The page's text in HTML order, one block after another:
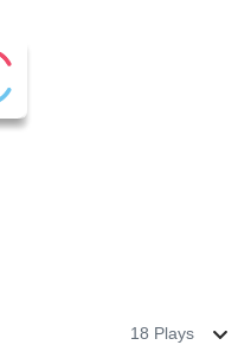
18 Plays